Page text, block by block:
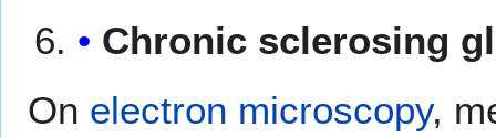
Chronic sclerosing
On electron microscopy,